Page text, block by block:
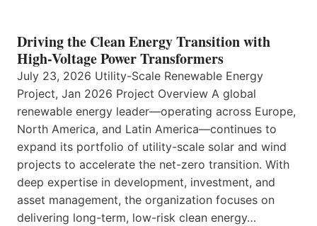
Driving the Clean Energy Transition with
High-Voltage Power Transformers
July 23, 2026 Utility-Scale Renewable Energy
Project, Jan 2026 Project Overview A global
renewable energy leader—operating across Europe,
North America, and Latin America—continues to
expand its portfolio of utility-scale solar and wind
projects to accelerate the net-zero transition. With
deep expertise in development, investment, and
asset management, the organization focuses on
delivering long-term, low-risk clean energy…